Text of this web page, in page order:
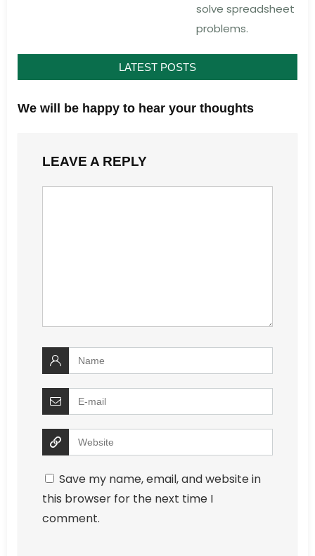
LATEST POSTS
solve spreadsheet
problems.
We will be happy to hear your thoughts
LEAVE A REPLY
Save my name, email, and website in
this browser for the next time I
comment.